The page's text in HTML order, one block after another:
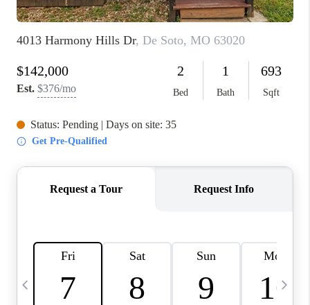
HOME VALUE
WHO WE ARE
REVIEWS
BLOG
CONNECT